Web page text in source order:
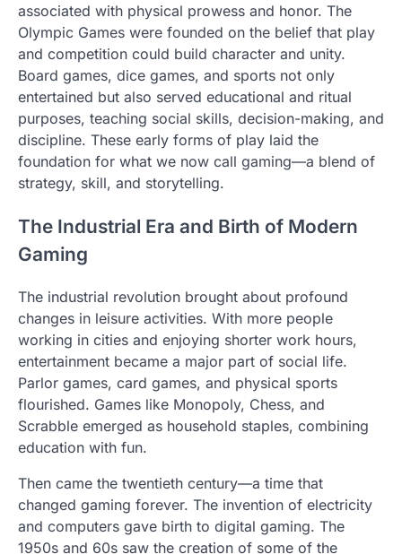
associated with physical prowess and honor. The
Olympic Games were founded on the belief that play
and competition could build character and unity.
Board games, dice games, and sports not only
entertained but also served educational and ritual
purposes, teaching social skills, decision-making, and
discipline. These early forms of play laid the
foundation for what we now call gaming—a blend of
strategy, skill, and storytelling.
The Industrial Era and Birth of Modern
Gaming
The industrial revolution brought about profound
changes in leisure activities. With more people
working in cities and enjoying shorter work hours,
entertainment became a major part of social life.
Parlor games, card games, and physical sports
flourished. Games like Monopoly, Chess, and
Scrabble emerged as household staples, combining
education with fun.
Then came the twentieth century—a time that
changed gaming forever. The invention of electricity
and computers gave birth to digital gaming. The
1950s and 60s saw the creation of some of the